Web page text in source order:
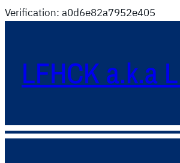
Verification: a0d6e82a7952e405
LFHCK a.k.a